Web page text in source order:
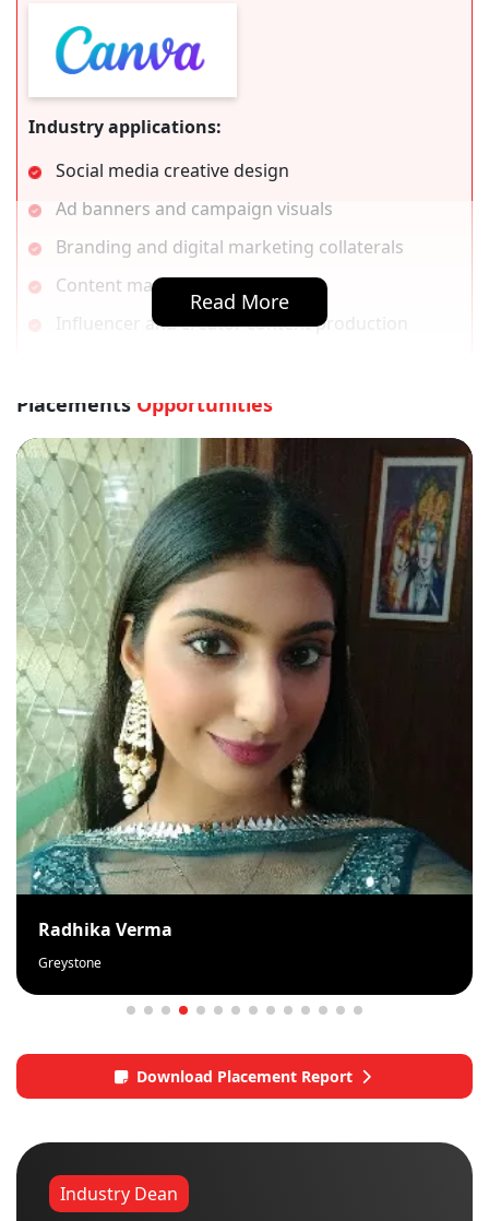
Industry applications:
Social media creative design
Ad banners and campaign visuals
Branding and digital marketing collaterals
Content marketing visuals
Influencer and creator content production
Read More
Placements Opportunities
Rahila Khan
Loveself Beauty
Download Placement Report
Industry Dean